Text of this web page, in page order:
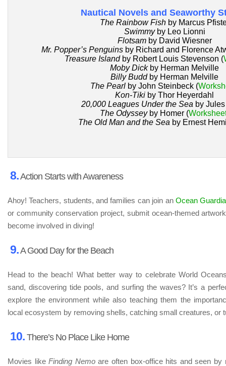
Nautical Novels and Seaworthy
The Rainbow Fishby Marcus
Swimmyby Leo Lionni
Flotsamby David Wiesner
Mr. Popper’s Penguins by Richard and Florence
Treasure Islandby Robert Louis Stevenson (
Moby Dickby Herman Melville
Billy Buddby Herman Melville
The Pearlby John Steinbeck (
Kon-Tiki by Thor Heyerdahl
20,000 Leagues Under the Sea by
The Odysseyby Homer (
The Old Man and the Sea by Ernest
8.Action Starts with Awareness
Ahoy! Teachers, students, and families can join an Ocean
or community conservation project, submit ocean-themed
become involved in diving!
9.A Good Day for the Beach
Head to the beach! What better way to celebrate World
sand, discovering tide pools, and surfing the waves? It’s a
explore the environment while also teaching them the
local ecosystem by removing shells, catching small creatures, or
10. There’s No Place Like Home
Movies likeFinding Nemoare often box-office hits and seen by